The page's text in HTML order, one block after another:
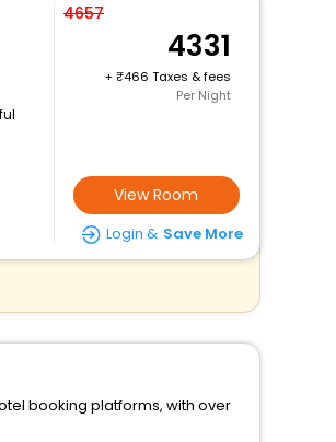
4657
4331
+
466 Taxes & fees
Per Night
View Room
Login & Save More
booking platforms, with over